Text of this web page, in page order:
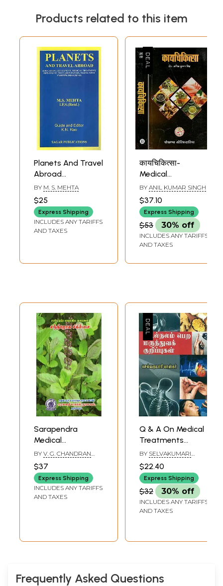
Products related to this item
Planets And Travel
Abroad
(Education,
Settlement,
Medical
Treatment,
Diplomatic Posts
Preaching)
BY M. S. MEHTA
$25
Express Shipping
INCLUDES ANY TARIFFS
AND TAXES
कायचिकित्सा-
Medical
Treatment (Set of
2 Volume)
BY ANIL KUMAR SINGH
$37.10
Express Shipping
$53 30% off
INCLUDES ANY TARIFFS
AND TAXES
Sarapendra
Medical
Treatment
(Treatment of
Sunburn)
BY V. G. CHANDRAN
$37
Express Shipping
INCLUDES ANY TARIFFS
AND TAXES
Q & A On Medical
Treatments
(Tamil)
BY SELVAKUMARI
$22.40
Express Shipping
$32 30% off
INCLUDES ANY TARIFFS
AND TAXES
Frequently Asked Questions